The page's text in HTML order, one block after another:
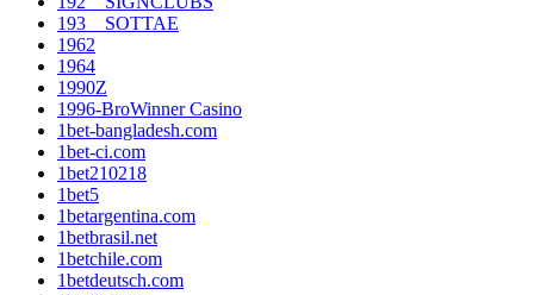
193__SOTTAE
1962
1964
1990Z
1996-BroWinner Casino
1bet-bangladesh.com
1bet-ci.com
1bet210218
1bet5
1betargentina.com
1betbrasil.net
1betchile.com
1betdeutsch.com